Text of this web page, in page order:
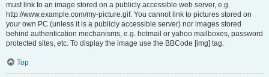
must link to an image stored on a publicly accessible web server, e.g.
http://www.example.com/my-picture.gif. You cannot link to pictures stored on
your own PC (unless it is a publicly accessible server) nor images stored
behind authentication mechanisms, e.g. hotmail or yahoo mailboxes, password
protected sites, etc. To display the image use the BBCode [img] tag.
Top